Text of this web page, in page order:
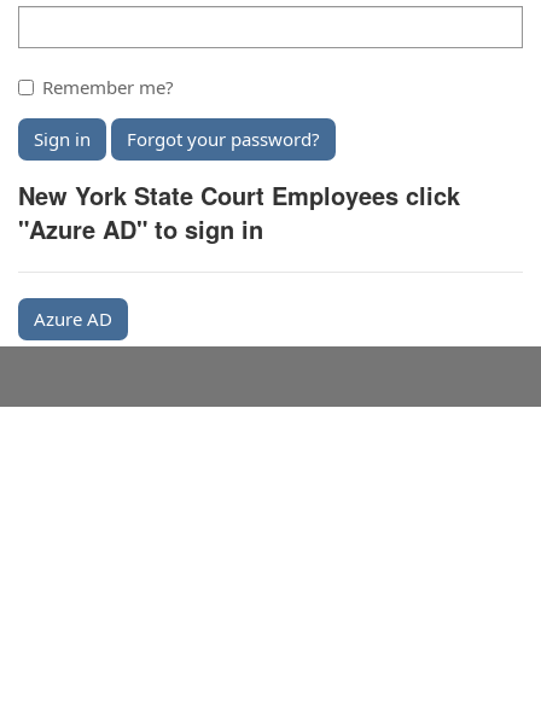
Remember me?
Sign in Forgot your password?
New York State Court Employees click
"Azure AD" to sign in
Azure AD